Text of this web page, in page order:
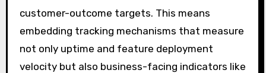
customer-outcome targets. This means
embedding tracking mechanisms that measure
not only uptime and feature deployment
velocity but also business-facing indicators like